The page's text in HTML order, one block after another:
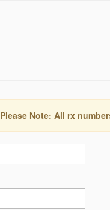
Please Note: All rx